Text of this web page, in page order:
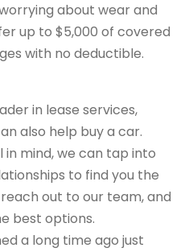
about wear and
up to $5,000 of covered
with no deductible.
in lease services,
also help buy a car.
mind, we can tap into
to find you the
out to our team, and
best options.
a long time ago just